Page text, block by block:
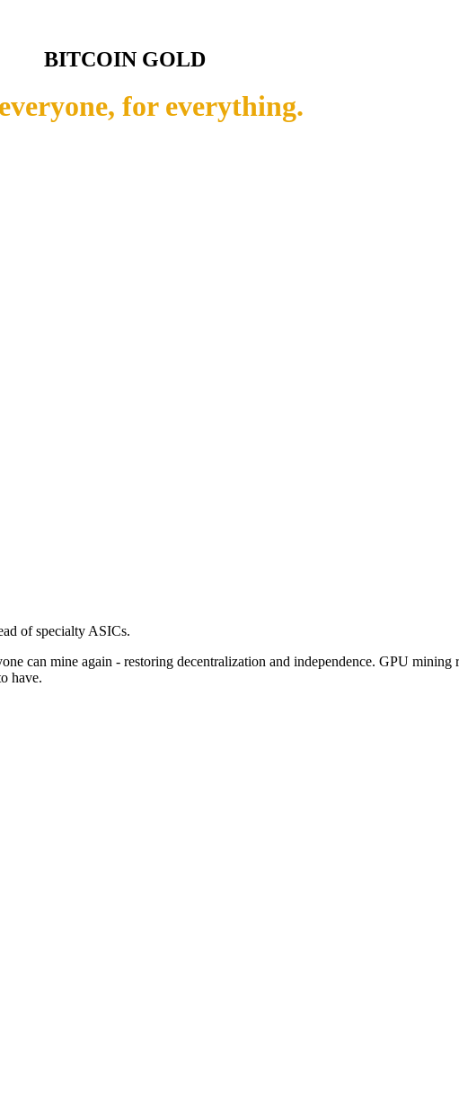
BITCOIN GOLD
for everything.
of specialty ASICs.
can mine again - restoring decentralization and independence. GPU
have.